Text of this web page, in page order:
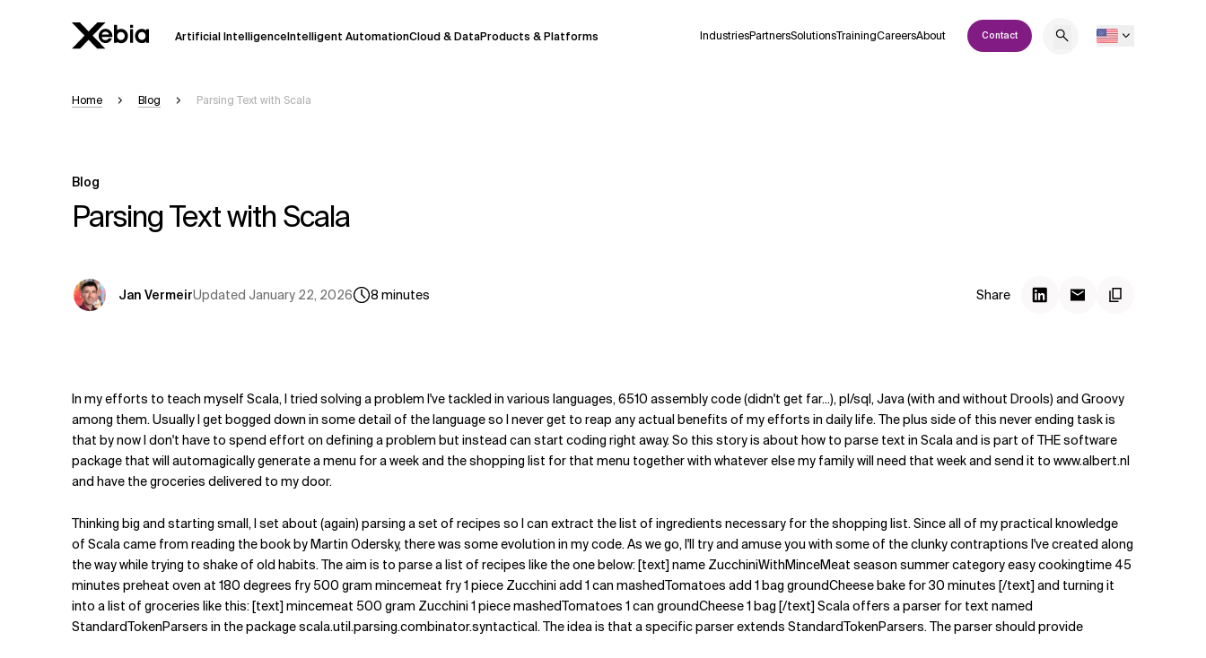
Artificial IntelligenceIntelligent AutomationCloud & DataProducts & Platforms IndustriesPartnersSolutionsTrainingCareersAbout Contact
Ai Overview
Please verify key details before making decisions or
Related Topics
Home Blog Parsing Text with Scala
Blog
Parsing Text with Scala
Jan VermeirUpdated January 22, 2026 8 minutes Share
In my efforts to teach myself Scala, I tried solving a problem I've tackled in various languages, 6510 assembly code (didn't get far...), pl/sql, Java (with and without Drools) and Groovy
among them. Usually I get bogged down in some detail of the language so I never get to reap any actual benefits of my efforts in daily life. The plus side of this never ending task is
that by now I don't have to spend effort on defining a problem but instead can start coding right away. So this story is about how to parse text in Scala and is part of THE software
package that will automagically generate a menu for a week and the shopping list for that menu together with whatever else my family will need that week and send it to www.albert.nl
and have the groceries delivered to my door.
Thinking big and starting small, I set about (again) parsing a set of recipes so I can extract the list of ingredients necessary for the shopping list. Since all of my practical knowledge
of Scala came from reading the book by Martin Odersky, there was some evolution in my code. As we go, I'll try and amuse you with some of the clunky contraptions I've created along
the way while trying to shake of old habits. The aim is to parse a list of recipes like the one below: [text] name ZucchiniWithMinceMeat season summer category easy cookingtime 45
minutes preheat oven at 180 degrees fry 500 gram mincemeat fry 1 piece Zucchini add 1 can mashedTomatoes add 1 bag groundCheese bake for 30 minutes [/text] and turning it
into a list of groceries like this: [text] mincemeat 500 gram Zucchini 1 piece mashedTomatoes 1 can groundCheese 1 bag [/text] Scala offers a parser for text named
StandardTokenParsers in the package scala.util.parsing.combinator.syntactical. The idea is that a specific parser extends StandardTokenParsers. The parser should provide